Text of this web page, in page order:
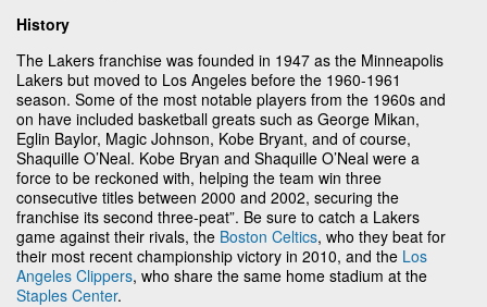
History
The Lakers franchise was founded in 1947 as the Minneapolis
Lakers but moved to Los Angeles before the 1960-1961
season. Some of the most notable players from the 1960s and
on have included basketball greats such as George Mikan,
Eglin Baylor, Magic Johnson, Kobe Bryant, and of course,
Shaquille O’Neal. Kobe Bryan and Shaquille O’Neal were a
force to be reckoned with, helping the team win three
consecutive titles between 2000 and 2002, securing the
franchise its second three-peat”. Be sure to catch a Lakers
game against their rivals, the Boston Celtics, who they beat for
their most recent championship victory in 2010, and the Los
Angeles Clippers, who share the same home stadium at the
Staples Center.